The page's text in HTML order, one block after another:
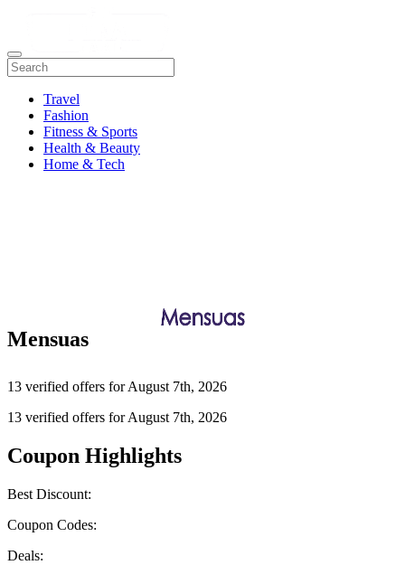
Travel
Fashion
Fitness & Sports
Health & Beauty
Home & Tech
Mensuas
13 verified offers for August 7th, 2026
13 verified offers for August 7th, 2026
Coupon Highlights
Best Discount:
Coupon Codes:
Deals: